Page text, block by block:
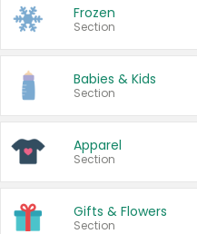
Frozen
Section
Babies & Kids
Section
Apparel
Section
Gifts & Flowers
Section